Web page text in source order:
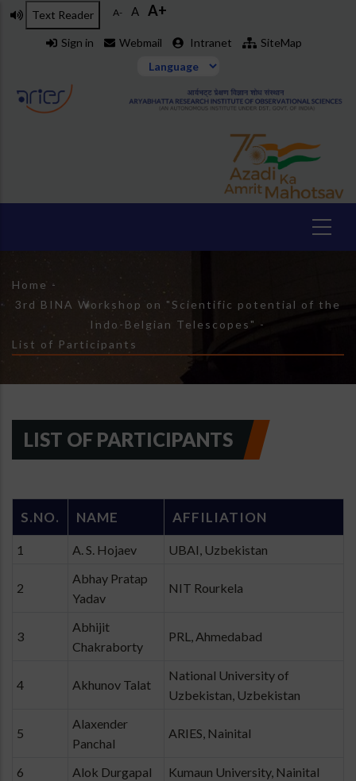
Skip
Text Reader A- A A+
Sign in Webmail Intranet SiteMap
Breadcrumb
Home -
3rd BINA Workshop on "Scientific potential of the
Indo-Belgian Telescopes" -
List of Participants
LIST OF PARTICIPANTS
S.NO. NAME AFFILIATION
1 A. S. Hojaev UBAI, Uzbekistan
2
Abhay Pratap
Yadav
NIT Rourkela
3
Abhijit
Chakraborty
PRL, Ahmedabad
4 Akhunov Talat
National University of
Uzbekistan, Uzbekistan
5
Alaxender
Panchal
ARIES, Nainital
6 Alok Durgapal
Kumaun University, Nainital